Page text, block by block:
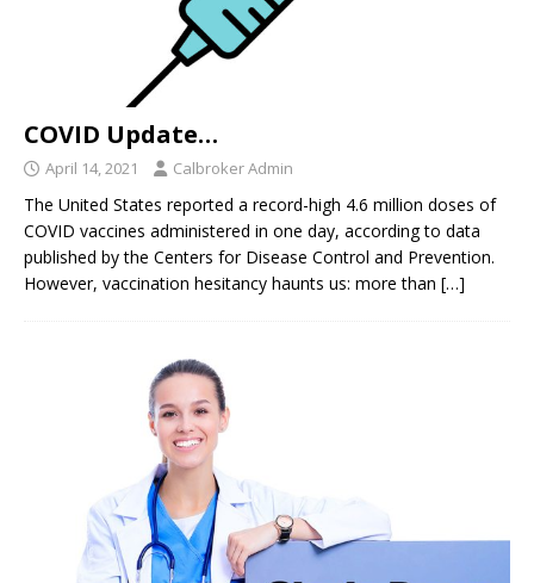
COVID Update…
April 14, 2021 Calbroker Admin
The United States reported a record-high 4.6 million doses of
COVID vaccines administered in one day, according to data
published by the Centers for Disease Control and Prevention.
However, vaccination hesitancy haunts us: more than […]